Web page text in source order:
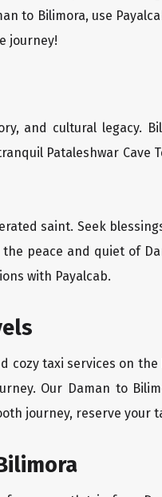
to Bilimora, use
journey!
and cultural legacy.
Pataleshwar Cave
saint. Seek
peace and quiet of
with Payalcab.
taxi services on the
Our Daman to
journey, reserve your